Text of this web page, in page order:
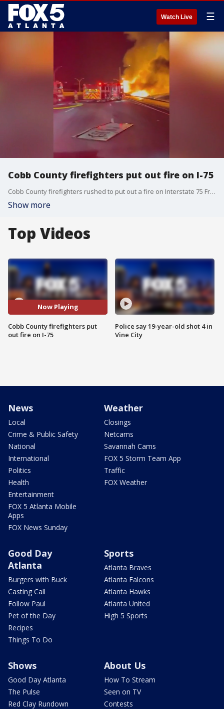
Watch Live ☰
Cobb County firefighters put out fire on I-75
Cobb County firefighters rushed to put out a fire on Interstate 75 Friday morning after a truck hauling barrels of brake fluid hit a bridge.
Show more
Top Videos
Now Playing
Cobb County firefighters put
out fire on I-75
Police say 19-year-old shot 4 in
Vine City
News
Local
Crime & Public Safety
National
International
Politics
Health
Entertainment
FOX 5 Atlanta Mobile
Apps
FOX News Sunday
Weather
Closings
Netcams
Savannah Cams
FOX 5 Storm Team App
Traffic
FOX Weather
Good Day
Atlanta
Burgers with Buck
Casting Call
Follow Paul
Pet of the Day
Recipes
Things To Do
Sports
Atlanta Braves
Atlanta Falcons
Atlanta Hawks
Atlanta United
High 5 Sports
Shows
Good Day Atlanta
The Pulse
Red Clay Rundown
About Us
How To Stream
Seen on TV
Contests